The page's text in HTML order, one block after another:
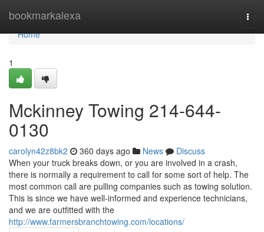
bookmarkalexa
Home
Home
1
Mckinney Towing 214-644-
0130
carolyn42z8bk2 360 days ago News
Discuss
When your truck breaks down, or you are involved in a crash,
there is normally a requirement to call for some sort of help. The
most common call are pulling companies such as towing solution.
This is since we have well-informed and experience technicians,
and we are outfitted with the
http://www.farmersbranchtowing.com/locations/